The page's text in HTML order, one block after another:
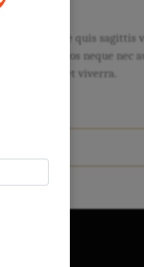
lobortis, neque quis
at gravida eros neque nec
quam, eget viverra.